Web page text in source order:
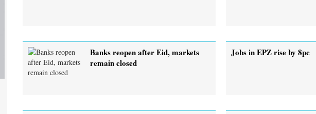
Banks reopen after Eid, markets
remain closed
Jobs in EPZ rise by 8pc